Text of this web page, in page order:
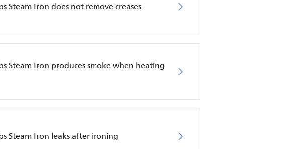
Steam Iron does not remove creases
Steam Iron produces smoke when heating
Steam Iron leaks after ironing